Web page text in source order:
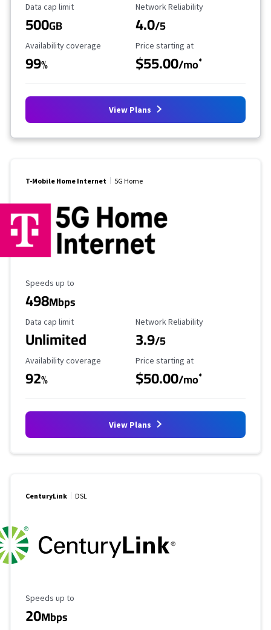
Data Cap Limit
Data cap limit
500GB
Reliability Rating
Network Reliability
4.0/5
Availability Coverage
Availability coverage
99%
Starting Price
Price starting at
$55.00/mo*
View Plans
T-Mobile Home Internet 5G Home
Maximum Speed
Speeds up to
498Mbps
Data Cap Limit
Data cap limit
Unlimited
Reliability Rating
Network Reliability
3.9/5
Availability Coverage
Availability coverage
92%
Starting Price
Price starting at
$50.00/mo*
View Plans
CenturyLink DSL
Maximum Speed
Speeds up to
20Mbps